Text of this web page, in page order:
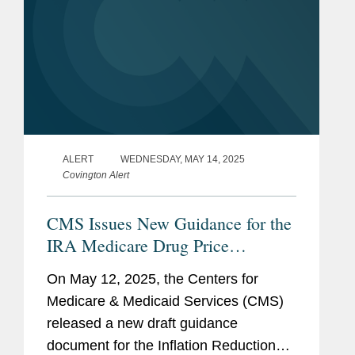
ALERT
WEDNESDAY, MAY 14, 2025
Covington Alert
CMS Issues New Guidance for the
IRA Medicare Drug Price
“Negotiation” Program: Next
Cycle of “Negotiations,”
Expansion to Part B, and
Renegotiation
On May 12, 2025, the Centers for
Medicare & Medicaid Services (CMS)
released a new draft guidance
document for the Inflation Reduction